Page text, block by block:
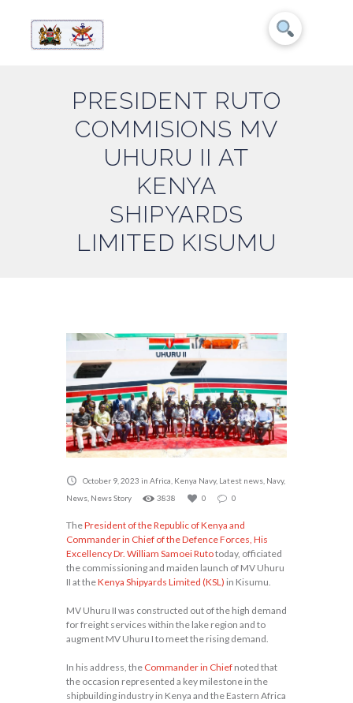
PRESIDENT RUTO
COMMISIONS MV
UHURU II AT
KENYA
SHIPYARDS
LIMITED KISUMU
October 9, 2023 in Africa Kenya Navy, Latest news Navy,
News News Story 3838 0 0
ThePresident of the Republic of Kenya and
Commander in Chief of the Defence Forces, His
Excellency Dr. William Samoei Rutotoday, officiated
the commissioning and maiden launch of MV Uhuru
II at theKenya Shipyards Limited (KSL) in Kisumu.
MV Uhuru II was constructed out of the high demand
for freight services within the lake region and to
augment MV Uhuru I to meet the rising demand.
In his address, the Commander in Chief noted that
the occasion represented a key milestone in the
shipbuilding industry in Kenya and the Eastern Africa